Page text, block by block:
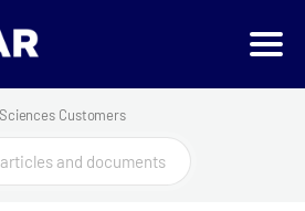
Customers